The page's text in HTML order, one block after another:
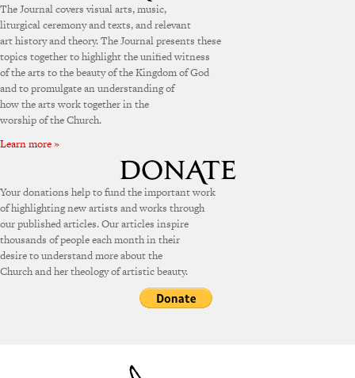
The Journal covers visual arts, music,
liturgical ceremony and texts, and relevant
art history and theory. The Journal presents these
topics together to highlight the unified witness
of the arts to the beauty of the Kingdom of God
and to promulgate an understanding of
how the arts work together in the
worship of the Church.
Learn more »
Your donations help to fund the important work
of highlighting new artists and works through
our published articles. Our articles inspire
thousands of people each month in their
desire to understand more about the
Church and her theology of artistic beauty.